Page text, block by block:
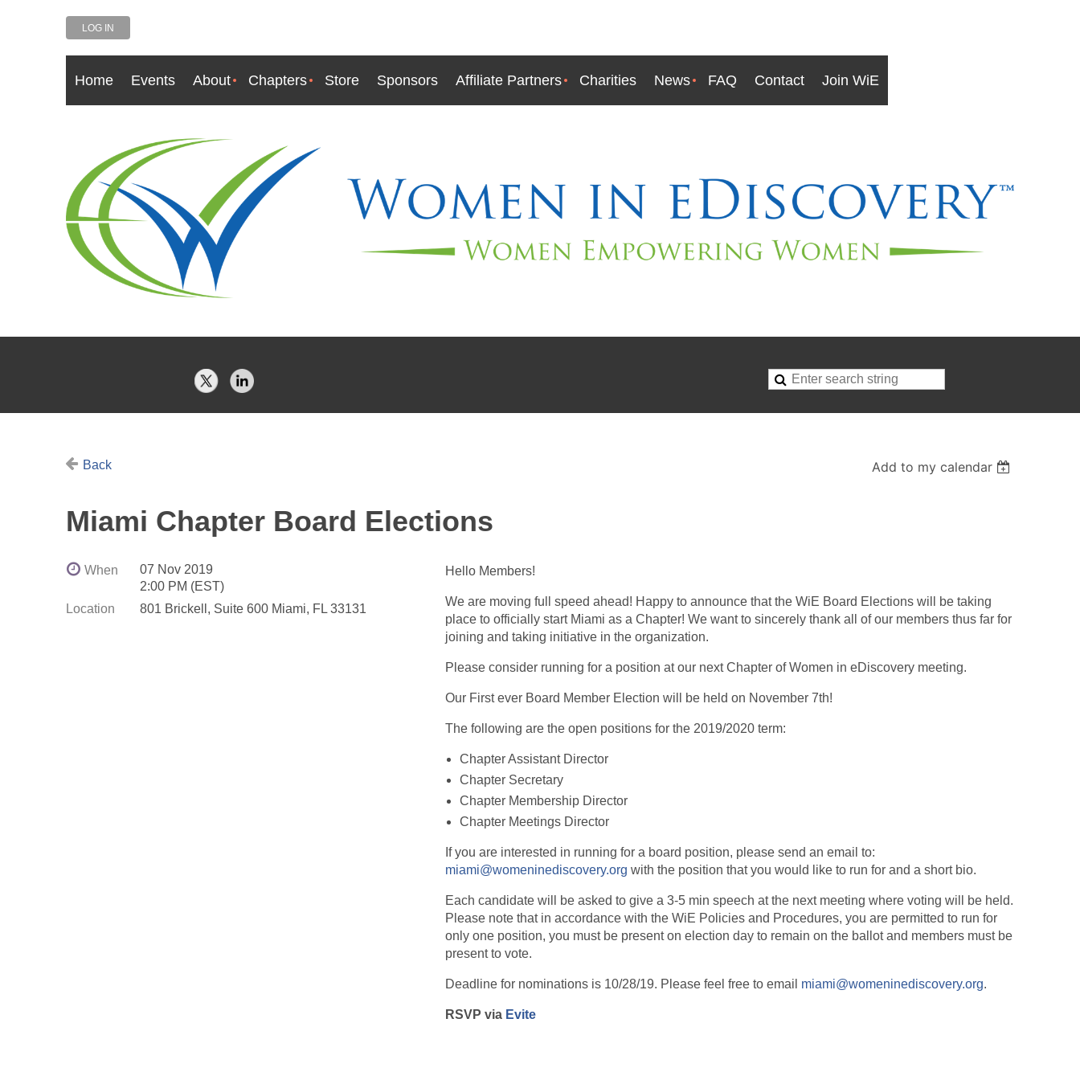
LOG IN
Home Events About Chapters Store Sponsors Affiliate Partners Charities News FAQ Contact Join WiE
Back Add to my calendar
Miami Chapter Board Elections
When
07 Nov 2019
2:00 PM (EST)
Location
801 Brickell, Suite 600 Miami, FL 33131
Hello Members!
We are moving full speed ahead! Happy to announce that the WiE Board Elections will be taking
place to officially start Miami as a Chapter! We want to sincerely thank all of our members thus far for
joining and taking initiative in the organization.
Please consider running for a position at our next Chapter of Women in eDiscovery meeting.
Our First ever Board Member Election will be held on November 7th!
The following are the open positions for the 2019/2020 term:
Chapter Assistant Director
Chapter Secretary
Chapter Membership Director
Chapter Meetings Director
If you are interested in running for a board position, please send an email to:
miami@womeninediscovery.org with the position that you would like to run for and a short bio.
Each candidate will be asked to give a 3-5 min speech at the next meeting where voting will be held.
Please note that in accordance with the WiE Policies and Procedures, you are permitted to run for
only one position, you must be present on election day to remain on the ballot and members must be
present to vote.
Deadline for nominations is 10/28/19. Please feel free to email miami@womeninediscovery.org.
RSVP via Evite